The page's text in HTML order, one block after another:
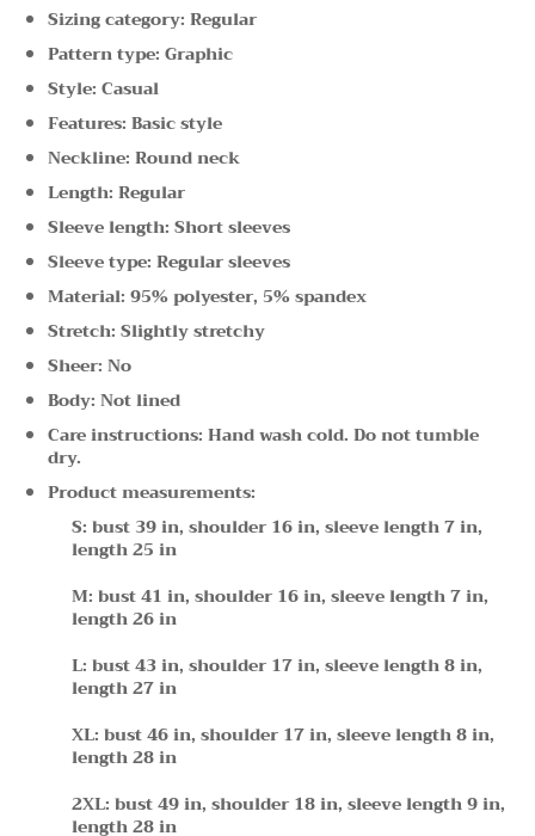
Sizing category: Regular
Pattern type: Graphic
Style: Casual
Features: Basic style
Neckline: Round neck
Length: Regular
Sleeve length: Short sleeves
Sleeve type: Regular sleeves
Material: 95% polyester, 5% spandex
Stretch: Slightly stretchy
Sheer: No
Body: Not lined
Care instructions: Hand wash cold. Do not tumble
dry.
Product measurements:
S: bust 39 in, shoulder 16 in, sleeve length 7 in,
length 25 in
M: bust 41 in, shoulder 16 in, sleeve length 7 in,
length 26 in
L: bust 43 in, shoulder 17 in, sleeve length 8 in,
length 27 in
XL: bust 46 in, shoulder 17 in, sleeve length 8 in,
length 28 in
2XL: bust 49 in, shoulder 18 in, sleeve length 9 in,
length 28 in